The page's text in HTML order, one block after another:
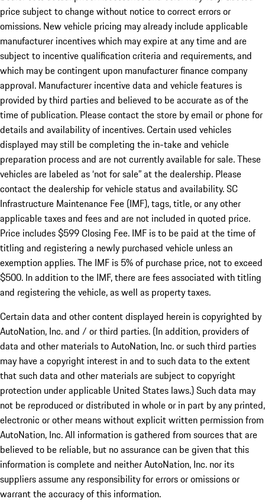
price subject to change without notice to correct errors or
omissions. New vehicle pricing may already include applicable
manufacturer incentives which may expire at any time and are
subject to incentive qualification criteria and requirements, and
which may be contingent upon manufacturer finance company
approval. Manufacturer incentive data and vehicle features is
provided by third parties and believed to be accurate as of the
time of publication. Please contact the store by email or phone for
details and availability of incentives. Certain used vehicles
displayed may still be completing the in-take and vehicle
preparation process and are not currently available for sale. These
vehicles are labeled as ‘not for sale” at the dealership. Please
contact the dealership for vehicle status and availability. SC
Infrastructure Maintenance Fee (IMF), tags, title, or any other
applicable taxes and fees and are not included in quoted price.
Price includes $599 Closing Fee. IMF is to be paid at the time of
titling and registering a newly purchased vehicle unless an
exemption applies. The IMF is 5% of purchase price, not to exceed
$500. In addition to the IMF, there are fees associated with titling
and registering the vehicle, as well as property taxes.
Certain data and other content displayed herein is copyrighted by
AutoNation, Inc. and / or third parties. (In addition, providers of
data and other materials to AutoNation, Inc. or such third parties
may have a copyright interest in and to such data to the extent
that such data and other materials are subject to copyright
protection under applicable United States laws.) Such data may
not be reproduced or distributed in whole or in part by any printed,
electronic or other means without explicit written permission from
AutoNation, Inc. All information is gathered from sources that are
believed to be reliable, but no assurance can be given that this
information is complete and neither AutoNation, Inc. nor its
suppliers assume any responsibility for errors or omissions or
warrant the accuracy of this information.